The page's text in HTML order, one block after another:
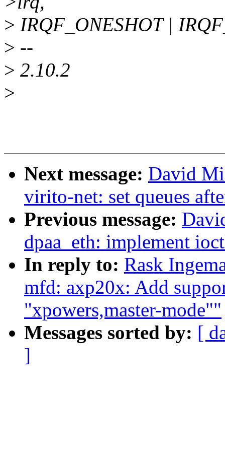
> IRQF_ONESHOT |
> --
> 2.10.2
>
Next message: David
virito-net: set queues
Previous message:
dpaa_eth: implement
In reply to: Rask
mfd: axp20x: Add
"xpowers,master-mode""
Messages sorted by: [
]